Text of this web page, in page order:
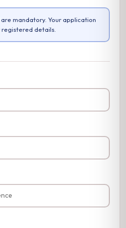
mandatory. Your application
details.